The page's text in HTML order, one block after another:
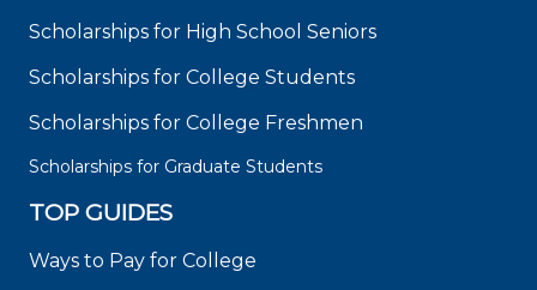
Scholarships for High School Seniors
Scholarships for College Students
Scholarships for College Freshmen
Scholarships for Graduate Students
TOP GUIDES
Ways to Pay for College